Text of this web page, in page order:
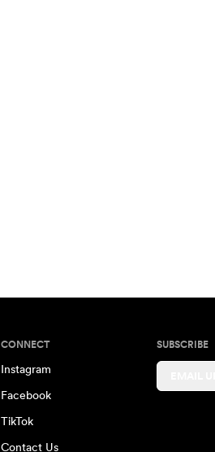
CONNECT
Instagram
Facebook
TikTok
Contact Us
SUBSCRIBE